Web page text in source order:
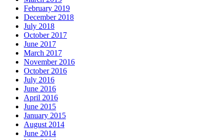
February 2019
December 2018
July 2018
October 2017
June 2017
March 2017
November 2016
October 2016
July 2016
June 2016
April 2016
June 2015
January 2015
August 2014
June 2014